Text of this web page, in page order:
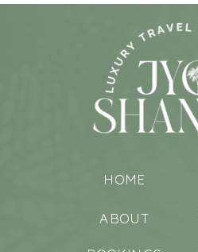
ABOUT
HOME